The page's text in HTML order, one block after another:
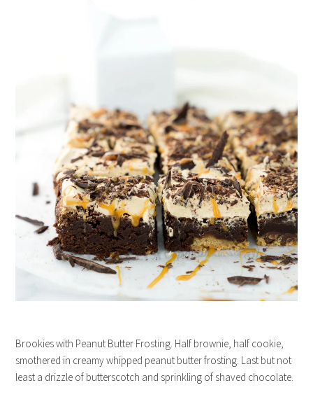
Brookies with Peanut Butter Frosting. Half brownie, half cookie,
smothered in creamy whipped peanut butter frosting. Last but not
least a drizzle of butterscotch and sprinkling of shaved chocolate.